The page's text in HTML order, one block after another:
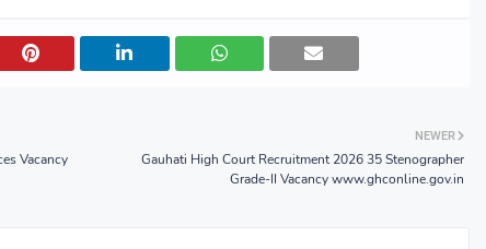
NEWER
Gauhati High Court Recruitment 2026 35 Stenographer
Grade-II Vacancy www.ghconline.gov.in
Vacancy